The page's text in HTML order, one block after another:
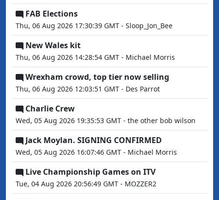
FAB Elections
Thu, 06 Aug 2026 17:30:39 GMT - Sloop_Jon_Bee
New Wales kit
Thu, 06 Aug 2026 14:28:54 GMT - Michael Morris
Wrexham crowd, top tier now selling
Thu, 06 Aug 2026 12:03:51 GMT - Des Parrot
Charlie Crew
Wed, 05 Aug 2026 19:35:53 GMT - the other bob wilson
Jack Moylan. SIGNING CONFIRMED
Wed, 05 Aug 2026 16:07:46 GMT - Michael Morris
Live Championship Games on ITV
Tue, 04 Aug 2026 20:56:49 GMT - MOZZER2